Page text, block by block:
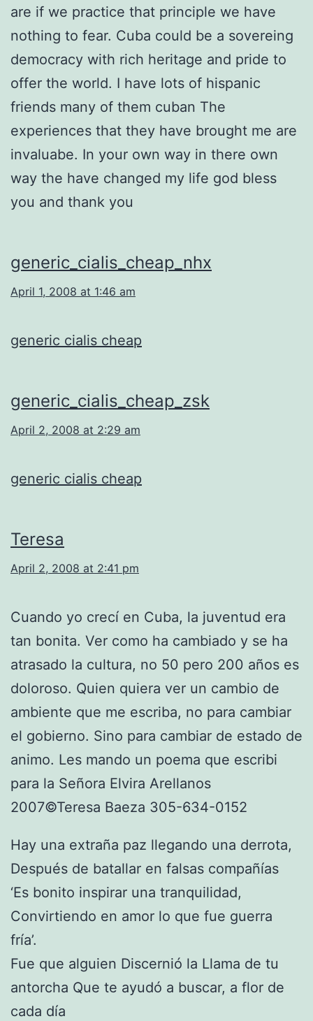
are if we practice that principle we have
nothing to fear. Cuba could be a sovereing
democracy with rich heritage and pride to
offer the world. I have lots of hispanic
friends many of them cuban The
experiences that they have brought me are
invaluabe. In your own way in there own
way the have changed my life god bless
you and thank you
generic_cialis_cheap_nhx
April 1, 2008 at 1:46 am
generic cialis cheap
generic_cialis_cheap_zsk
April 2, 2008 at 2:29 am
generic cialis cheap
Teresa
April 2, 2008 at 2:41 pm
Cuando yo crecí en Cuba, la juventud era
tan bonita. Ver como ha cambiado y se ha
atrasado la cultura, no 50 pero 200 años es
doloroso. Quien quiera ver un cambio de
ambiente que me escriba, no para cambiar
el gobierno. Sino para cambiar de estado de
animo. Les mando un poema que escribi
para la Señora Elvira Arellanos
2007©Teresa Baeza 305-634-0152
Hay una extraña paz llegando una derrota,
Después de batallar en falsas compañías
‘Es bonito inspirar una tranquilidad,
Convirtiendo en amor lo que fue guerra
fría’.
Fue que alguien Discernió la Llama de tu
antorcha Que te ayudó a buscar, a flor de
cada día